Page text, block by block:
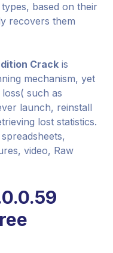
based on their
recovers them
Crack is
mechanism, yet
such as
launch, reinstall
lost statistics.
video, Raw